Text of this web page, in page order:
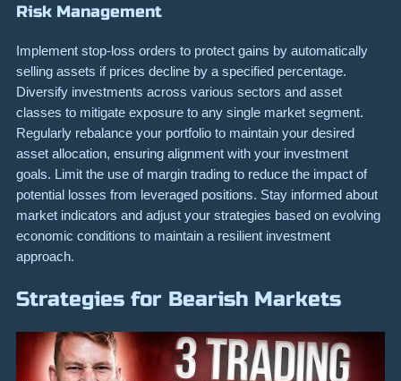
Risk Management
Implement stop-loss orders to protect gains by automatically
selling assets if prices decline by a specified percentage.
Diversify investments across various sectors and asset
classes to mitigate exposure to any single market segment.
Regularly rebalance your portfolio to maintain your desired
asset allocation, ensuring alignment with your investment
goals. Limit the use of margin trading to reduce the impact of
potential losses from leveraged positions. Stay informed about
market indicators and adjust your strategies based on evolving
economic conditions to maintain a resilient investment
approach.
Strategies for Bearish Markets